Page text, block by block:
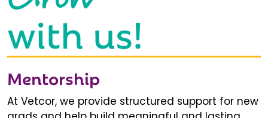
with us!
Mentorship
At Vetcor, we provide structured support for new